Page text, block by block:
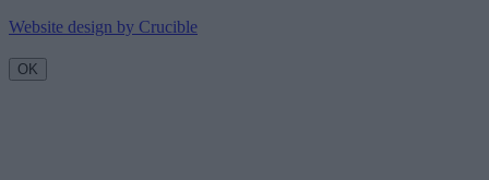
Website design by Crucible
OK